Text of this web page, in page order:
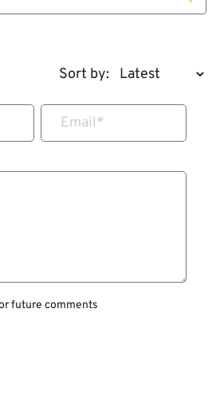
Sort by:
Email*
future comments